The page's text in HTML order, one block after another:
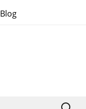
Blog
Search